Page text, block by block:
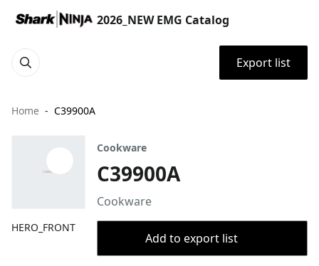
2026_NEW EMG Catalog
Export list
Home C39900A
HERO_FRONT
Cookware
C39900A
Cookware
Add to export list